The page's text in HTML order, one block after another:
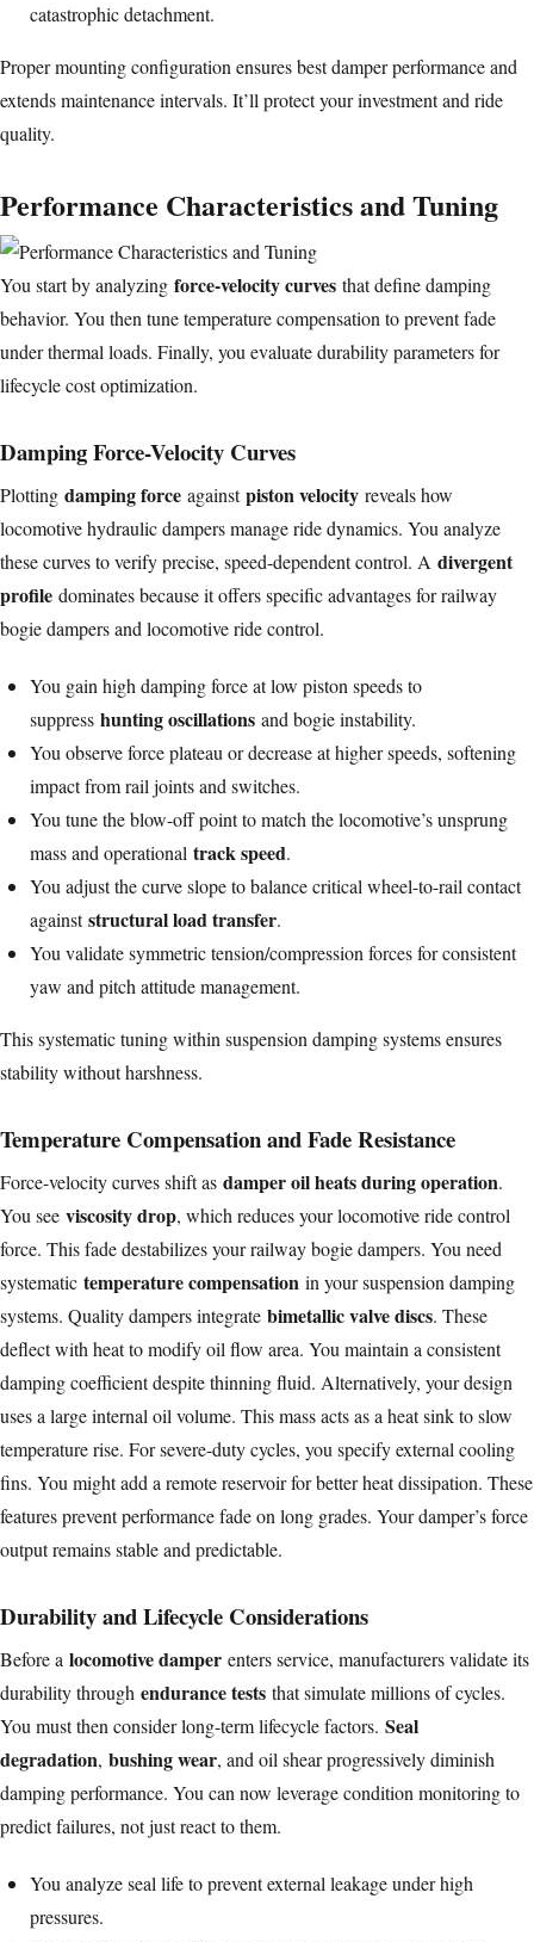
catastrophic detachment.
Proper mounting configuration ensures best damper performance and
extends maintenance intervals. It’ll protect your investment and ride
quality.
Performance Characteristics and Tuning
You start by analyzing force-velocity curves that define damping
behavior. You then tune temperature compensation to prevent fade
under thermal loads. Finally, you evaluate durability parameters for
lifecycle cost optimization.
Damping Force-Velocity Curves
Plotting damping force againstpiston velocity reveals how
locomotive hydraulic dampers manage ride dynamics. You analyze
these curves to verify precise, speed-dependent control. A divergent
profile dominates because it offers specific advantages for railway
bogie dampers and locomotive ride control.
You gain high damping force at low piston speeds to
suppress hunting oscillations and bogie instability.
You observe force plateau or decrease at higher speeds, softening
impact from rail joints and switches.
You tune the blow-off point to match the locomotive’s unsprung
mass and operational track speed.
You adjust the curve slope to balance critical wheel-to-rail contact
againststructural load transfer.
You validate symmetric tension/compression forces for consistent
yaw and pitch attitude management.
This systematic tuning within suspension damping systems ensures
stability without harshness.
Temperature Compensation and Fade Resistance
Force-velocity curves shift as damper oil heats during operation.
You see viscosity drop, which reduces your locomotive ride control
force. This fade destabilizes your railway bogie dampers. You need
systematic temperature compensation in your suspension damping
systems. Quality dampers integrate bimetallic valve discs. These
deflect with heat to modify oil flow area. You maintain a consistent
damping coefficient despite thinning fluid. Alternatively, your design
uses a large internal oil volume. This mass acts as a heat sink to slow
temperature rise. For severe-duty cycles, you specify external cooling
fins. You might add a remote reservoir for better heat dissipation. These
features prevent performance fade on long grades. Your damper’s force
output remains stable and predictable.
Durability and Lifecycle Considerations
Before a locomotive damper enters service, manufacturers validate its
durability through endurance tests that simulate millions of cycles.
You must then consider long-term lifecycle factors. Seal
degradation, bushing wear, and oil shear progressively diminish
damping performance. You can now leverage condition monitoring to
predict failures, not just react to them.
You analyze seal life to prevent external leakage under high
pressures.